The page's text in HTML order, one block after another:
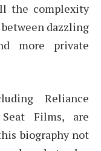
the complexity
dazzling
more private
Reliance
Films, are
biography not